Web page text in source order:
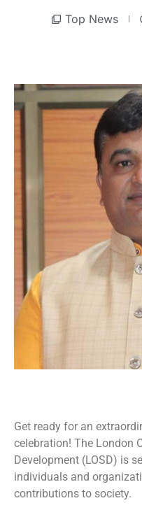
Top News
Get ready for an
celebration! The London
Development (LOSD) is
individuals and
contributions to society.